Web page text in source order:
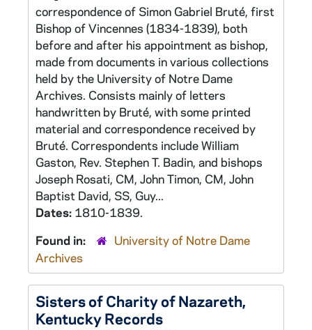
correspondence of Simon Gabriel Bruté, first
Bishop of Vincennes (1834-1839), both
before and after his appointment as bishop,
made from documents in various collections
held by the University of Notre Dame
Archives. Consists mainly of letters
handwritten by Bruté, with some printed
material and correspondence received by
Bruté. Correspondents include William
Gaston, Rev. Stephen T. Badin, and bishops
Joseph Rosati, CM, John Timon, CM, John
Baptist David, SS, Guy...
Dates: 1810-1839.
Found in:
University of Notre Dame
Archives
Sisters of Charity of Nazareth,
Kentucky Records